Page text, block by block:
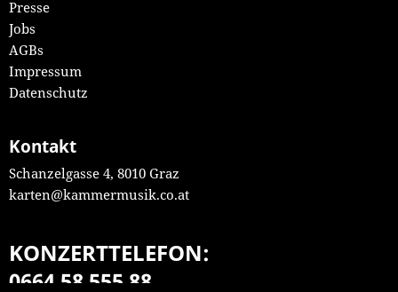
Presse
Jobs
AGBs
Impressum
Datenschutz
Kontakt
Schanzelgasse 4, 8010 Graz
karten@kammermusik.co.at
KONZERTTELEFON:
0664 58 555 88